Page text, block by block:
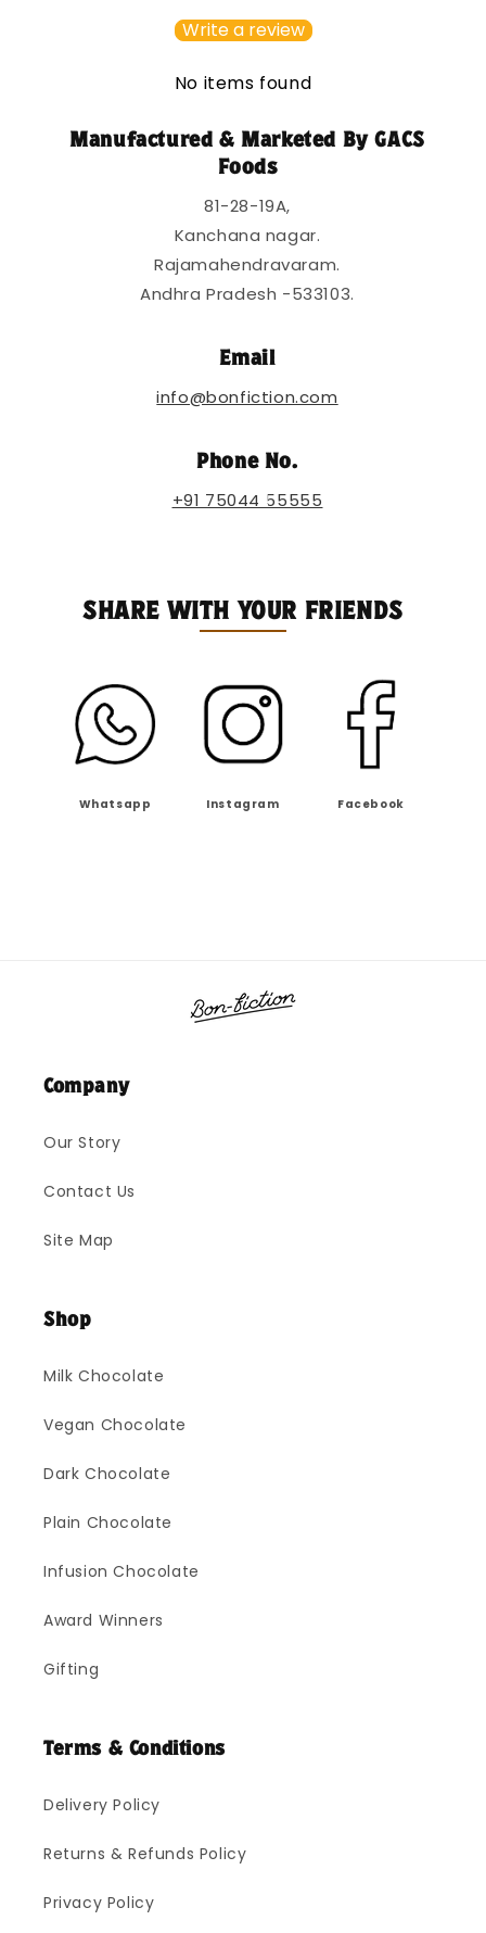
Write a review
No items found
Manufactured & Marketed By GACS
Foods
81-28-19A,
Kanchana nagar.
Rajamahendravaram.
Andhra Pradesh -533103.
Email
info@bonfiction.com
Phone No.
+91 75044 55555
SHARE WITH YOUR FRIENDS
Whatsapp Instagram Facebook
Company
Our Story
Contact Us
Site Map
Shop
Milk Chocolate
Vegan Chocolate
Dark Chocolate
Plain Chocolate
Infusion Chocolate
Award Winners
Gifting
Terms & Conditions
Delivery Policy
Returns & Refunds Policy
Privacy Policy